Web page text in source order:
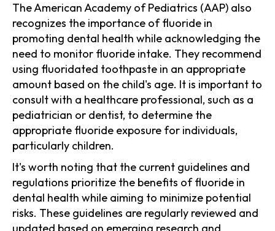
The American Academy of Pediatrics (AAP) also
recognizes the importance of fluoride in
promoting dental health while acknowledging the
need to monitor fluoride intake. They recommend
using fluoridated toothpaste in an appropriate
amount based on the child's age. It is important to
consult with a healthcare professional, such as a
pediatrician or dentist, to determine the
appropriate fluoride exposure for individuals,
particularly children.
It's worth noting that the current guidelines and
regulations prioritize the benefits of fluoride in
dental health while aiming to minimize potential
risks. These guidelines are regularly reviewed and